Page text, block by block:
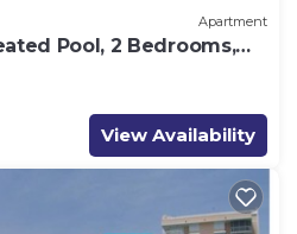
Apartment
Pool, 2 Bedrooms,
6
View Availability